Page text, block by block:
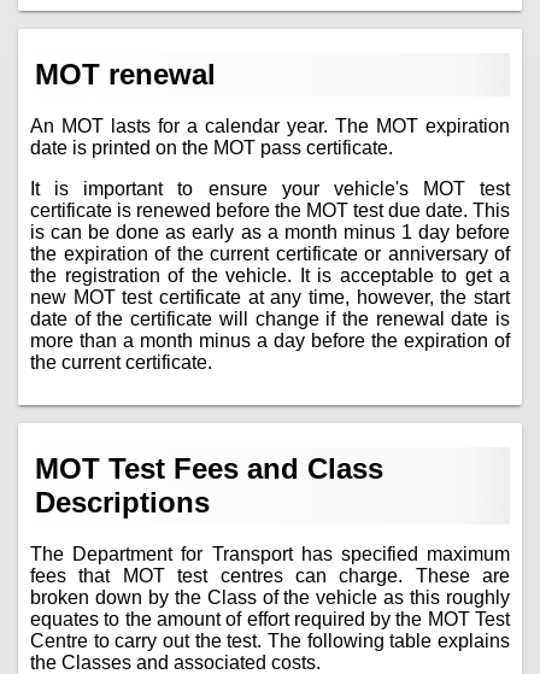
MOT renewal
An MOT lasts for a calendar year. The MOT expiration
date is printed on the MOT pass certificate.
It is important to ensure your vehicle's MOT test
certificate is renewed before the MOT test due date. This
is can be done as early as a month minus 1 day before
the expiration of the current certificate or anniversary of
the registration of the vehicle. It is acceptable to get a
new MOT test certificate at any time, however, the start
date of the certificate will change if the renewal date is
more than a month minus a day before the expiration of
the current certificate.
MOT Test Fees and Class
Descriptions
The Department for Transport has specified maximum
fees that MOT test centres can charge. These are
broken down by the Class of the vehicle as this roughly
equates to the amount of effort required by the MOT Test
Centre to carry out the test. The following table explains
the Classes and associated costs.